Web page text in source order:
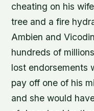
cheating on his
tree and a fire
Ambien and
hundreds of
lost endorsements
pay off one of his
and she would